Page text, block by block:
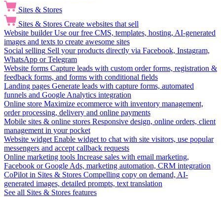
Sites & Stores
Sites & Stores Create websites that sell
Website builder Use our free CMS, templates, hosting, AI-generated
images and texts to create awesome sites
Social selling Sell your products directly via Facebook, Instagram,
WhatsApp or Telegram
Website forms Capture leads with custom order forms, registration &
feedback forms, and forms with conditional fields
Landing pages Generate leads with capture forms, automated
funnels and Google Analytics integration
Online store Maximize ecommerce with inventory management,
order processing, delivery and online payments
Mobile sites & online stores Responsive design, online orders, client
management in your pocket
Website widget Enable widget to chat with site visitors, use popular
messengers and accept callback requests
Online marketing tools Increase sales with email marketing,
Facebook or Google Ads, marketing automation, CRM integration
CoPilot in Sites & Stores Compelling copy on demand, AI-
generated images, detailed prompts, text translation
See all Sites & Stores features